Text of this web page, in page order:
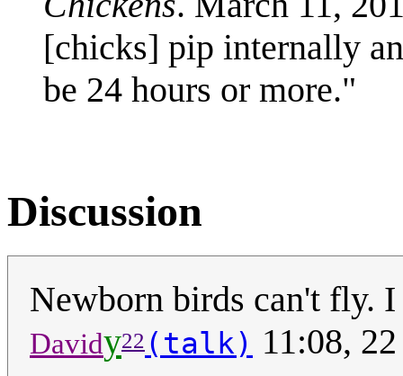
[chicks] pip internally
be 24 hours or more."
Discussion
Newborn birds can't fly.
Davidy22 (talk) 11:08,